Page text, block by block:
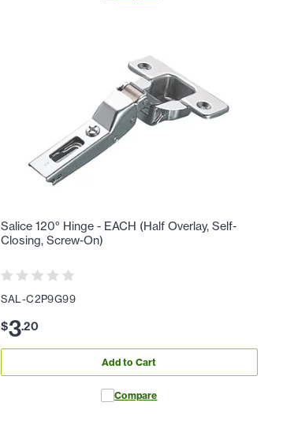
Salice 120° Hinge - EACH (Half Overlay, Self-
Closing, Screw-On)
SAL-C2P9G99
$3.20
Add to Cart
Compare